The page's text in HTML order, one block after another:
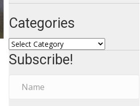
Categories
Categories
Subscribe!